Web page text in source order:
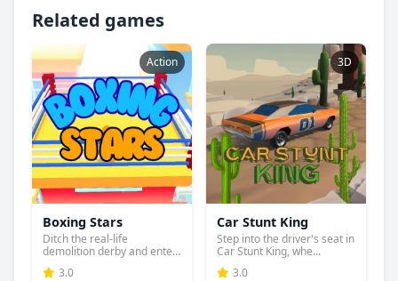
Related games
Action
Boxing Stars
Ditch the real-life
demolition derby and enter
the...
3.0
3D
Car Stunt King
Step into the driver's seat in
Car Stunt King, whe...
3.0